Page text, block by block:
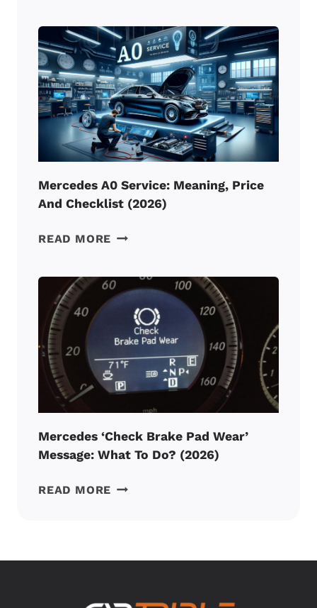
MEANING,
PRICE
AND
CHECKLIST
(2026)
Mercedes A0 Service: Meaning, Price
And Checklist (2026)
READ MORE MERCEDES
MEANING,
PRICE
AND
CHECKLIST
(2026)
Mercedes ‘Check Brake Pad Wear’
Message: What To Do? (2026)
READ MORE MERCEDES
TO